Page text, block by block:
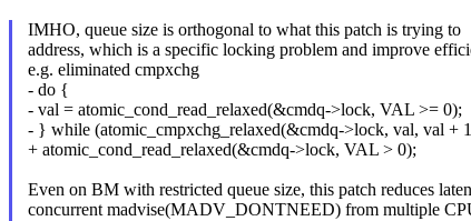
IMHO, queue size is orthogonal to what this patch is trying to
address, which is a specific locking problem and improve
e.g. eliminated cmpxchg
- do {
- val = atomic_cond_read_relaxed(&cmdq->lock, VAL >= 0);
- } while (atomic_cmpxchg_relaxed(&cmdq->lock, val, val +
+ atomic_cond_read_relaxed(&cmdq->lock, VAL > 0);
Even on BM with restricted queue size, this patch reduces
concurrent madvise(MADV_DONTNEED) from multiple